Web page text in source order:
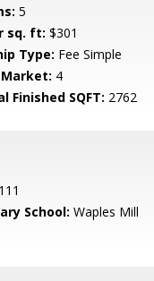
5
sq. ft: $301
Type: Fee Simple
4
Finished SQFT: 2762
111
School: Waples Mill